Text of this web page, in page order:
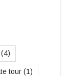
(4)
tour (1)